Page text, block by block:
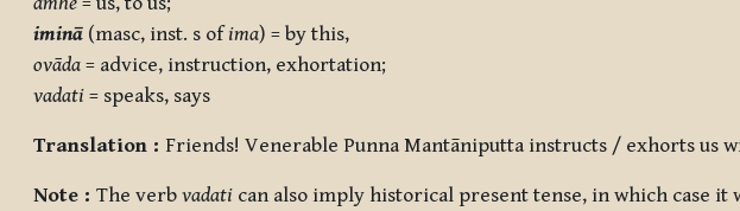
iminā (masc, inst. s of ima) = by this,
ovāda = advice, instruction, exhortation;
vadati = speaks, says
Translation : Friends! Venerable Punna Mantāniputta instructs / exhorts us
Note : The verb vadati can also imply historical present tense, in which case